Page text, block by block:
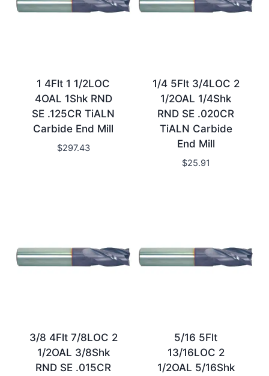
1 4Flt 1 1/2LOC
4OAL 1Shk RND
SE .125CR TiALN
Carbide End Mill
$297.43
1/4 5Flt 3/4LOC 2
1/2OAL 1/4Shk
RND SE .020CR
TiALN Carbide
End Mill
$25.91
3/8 4Flt 7/8LOC 2
1/2OAL 3/8Shk
RND SE .015CR
5/16 5Flt
13/16LOC 2
1/2OAL 5/16Shk